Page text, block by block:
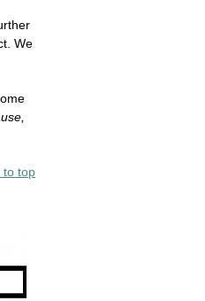
We
to top